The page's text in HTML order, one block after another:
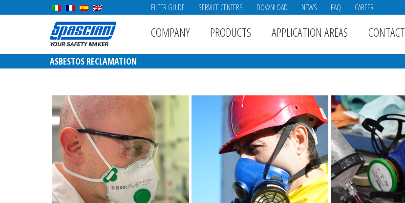
FILTER GUIDE SERVICE CENTERS DOWNLOAD NEWS FAQ CAREER
COMPANY PRODUCTS APPLICATION AREAS CONTACT
ASBESTOS RECLAMATION